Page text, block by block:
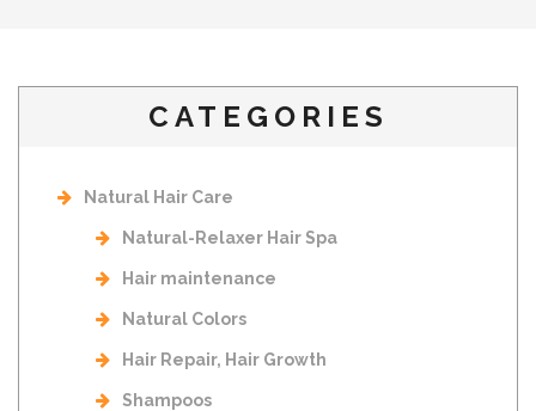
CATEGORIES
Natural Hair Care
Natural-Relaxer Hair Spa
Hair maintenance
Natural Colors
Hair Repair, Hair Growth
Shampoos